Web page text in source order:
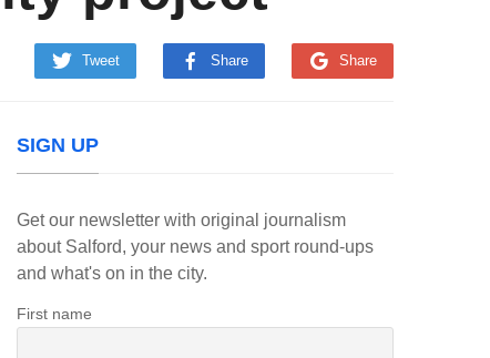
Tweet Share Share
SIGN UP
Get our newsletter with original journalism
about Salford, your news and sport round-ups
and what's on in the city.
First name